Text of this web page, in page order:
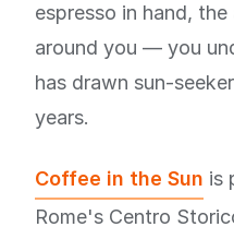
espresso in hand,
around you — you
has drawn sun-
years.
Coffee in the Sun is
Rome's Centro